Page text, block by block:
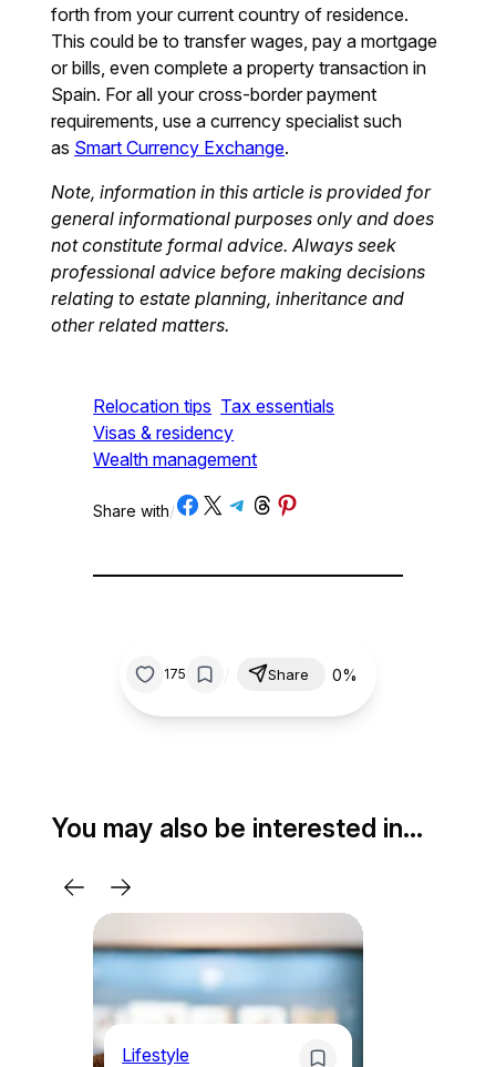
forth from your current country of residence.
This could be to transfer wages, pay a mortgage
or bills, even complete a property transaction in
Spain. For all your cross-border payment
requirements, use a currency specialist such
as Smart Currency Exchange.
Note, information in this article is provided for
general informational purposes only and does
not constitute formal advice. Always seek
professional advice before making decisions
relating to estate planning, inheritance and
other related matters.
Relocation tips Tax essentials
Visas & residency
Wealth management
Share with/Share on Facebook
Share on X Share on Telegram
Share on Threads
Share on Pinterest
175 Share 0%
You may also be interested in…
Lifestyle